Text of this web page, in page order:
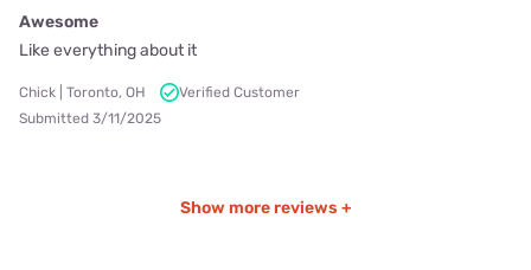
Awesome
Like everything about it
Chick | Toronto, OH
Verified Customer
Submitted 3/11/2025
Show more reviews +